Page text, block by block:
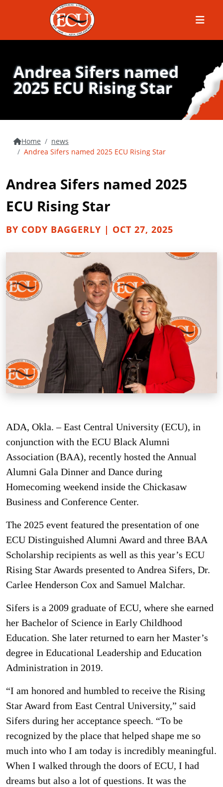
Menu
Andrea Sifers named
2025 ECU Rising Star
Home
news
Andrea Sifers named 2025 ECU Rising Star
Andrea Sifers named 2025
ECU Rising Star
BY CODY BAGGERLY | OCT 27, 2025
ADA, Okla. – East Central University (ECU), in
conjunction with the ECU Black Alumni
Association (BAA), recently hosted the Annual
Alumni Gala Dinner and Dance during
Homecoming weekend inside the Chickasaw
Business and Conference Center.
The 2025 event featured the presentation of one
ECU Distinguished Alumni Award and three BAA
Scholarship recipients as well as this year’s ECU
Rising Star Awards presented to Andrea Sifers, Dr.
Carlee Henderson Cox and Samuel Malchar.
Sifers is a 2009 graduate of ECU, where she earned
her Bachelor of Science in Early Childhood
Education. She later returned to earn her Master’s
degree in Educational Leadership and Education
Administration in 2019.
“I am honored and humbled to receive the Rising
Star Award from East Central University,” said
Sifers during her acceptance speech. “To be
recognized by the place that helped shape me so
much into who I am today is incredibly meaningful.
When I walked through the doors of ECU, I had
dreams but also a lot of questions. It was the